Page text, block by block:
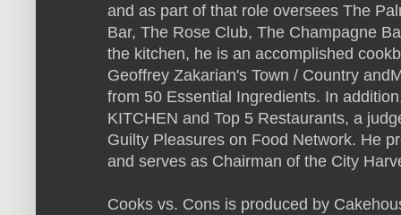
and as part of that role oversees The
Bar, The Rose Club, The Champagne
the kitchen, he is an accomplished
Geoffrey Zakarian's Town / Country
from 50 Essential Ingredients. In
KITCHEN and Top 5 Restaurants, a
Guilty Pleasures on Food Network. He
and serves as Chairman of the City
Cooks vs. Cons is produced by